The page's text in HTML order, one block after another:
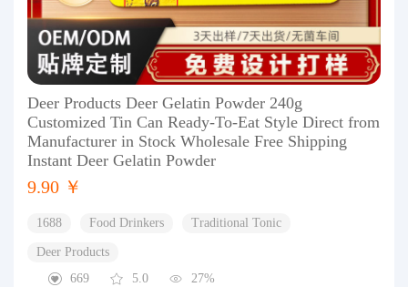
Deer Products Deer Gelatin Powder 240g
Customized Tin Can Ready-To-Eat Style Direct from
Manufacturer in Stock Wholesale Free Shipping
Instant Deer Gelatin Powder
9.90 ￥
1688 Food Drinkers Traditional Tonic
Deer Products
669
5.0 27%